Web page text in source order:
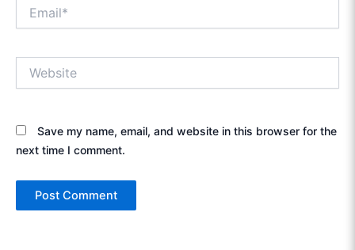
Save my name, email, and website in this browser for the
next time I comment.